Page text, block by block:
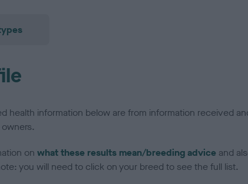
health information below are from information received
on what these results mean/breeding advice and
you will need to click on your breed to see the full list.